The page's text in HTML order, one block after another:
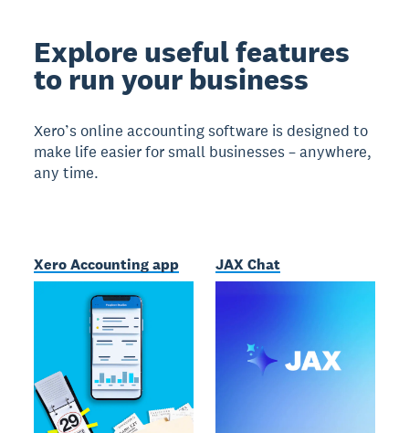
Explore useful features
to run your business
Xero’s online accounting software is designed to
make life easier for small businesses – anywhere,
any time.
Xero Accounting app JAX Chat